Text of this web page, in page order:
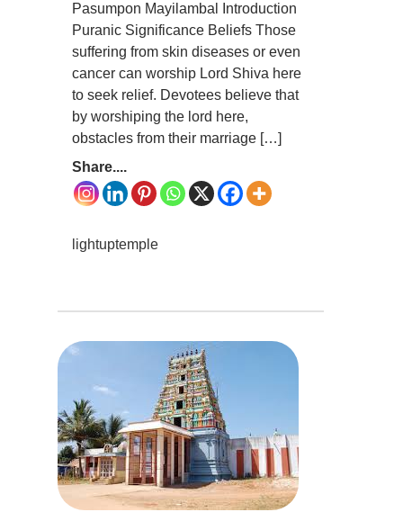
Pasumpon Mayilambal Introduction
Puranic Significance Beliefs Those
suffering from skin diseases or even
cancer can worship Lord Shiva here
to seek relief. Devotees believe that
by worshiping the lord here,
obstacles from their marriage […]
Share....
lightuptemple